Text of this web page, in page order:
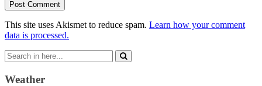
This site uses Akismet to reduce spam. Learn how your comment
data is processed.
Search
for:
Weather